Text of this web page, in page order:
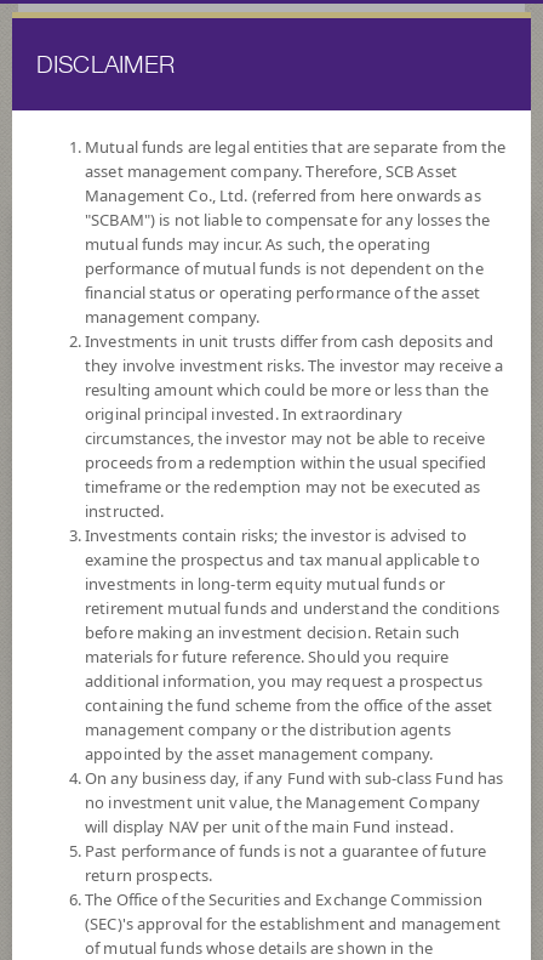
FUND LIST FUND INFORMATION
Search for Good Funds with SCBAM
SCB SELECTS EQUITY FUND (Super
Savings Fund)
SCBSE-SSF
DISCLAIMER
Mutual funds are legal entities that are separate from the
asset management company. Therefore, SCB Asset
Management Co., Ltd. (referred from here onwards as
"SCBAM") is not liable to compensate for any losses the
mutual funds may incur. As such, the operating
performance of mutual funds is not dependent on the
financial status or operating performance of the asset
management company.
Investments in unit trusts differ from cash deposits and
they involve investment risks. The investor may receive a
resulting amount which could be more or less than the
original principal invested. In extraordinary
circumstances, the investor may not be able to receive
proceeds from a redemption within the usual specified
timeframe or the redemption may not be executed as
instructed.
Investments contain risks; the investor is advised to
examine the prospectus and tax manual applicable to
investments in long-term equity mutual funds or
retirement mutual funds and understand the conditions
before making an investment decision. Retain such
materials for future reference. Should you require
additional information, you may request a prospectus
containing the fund scheme from the office of the asset
management company or the distribution agents
appointed by the asset management company.
On any business day, if any Fund with sub-class Fund has
no investment unit value, the Management Company
will display NAV per unit of the main Fund instead.
Past performance of funds is not a guarantee of future
return prospects.
The Office of the Securities and Exchange Commission
(SEC)'s approval for the establishment and management
of mutual funds whose details are shown in the